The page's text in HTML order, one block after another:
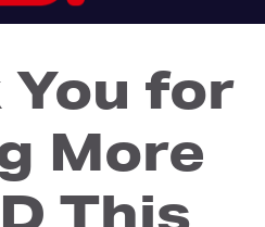
for
More
This